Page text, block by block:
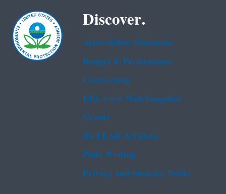
Discover.
Accessibility Statement
Budget & Performance
Contracting
EPA www Web Snapshot
Grants
No FEAR Act Data
Plain Writing
Privacy and Security Notice